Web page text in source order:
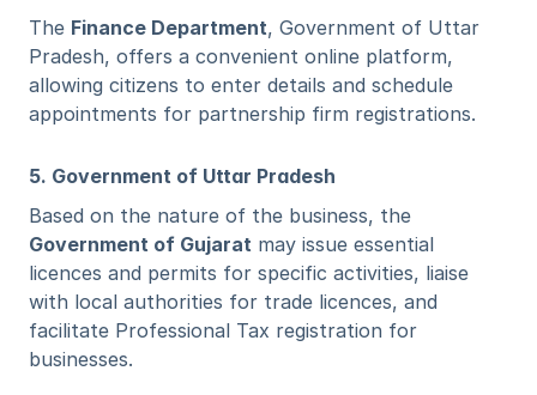
The Finance Department, Government of Uttar
Pradesh, offers a convenient online platform,
allowing citizens to enter details and schedule
appointments for partnership firm registrations.
5. Government of Uttar Pradesh
Government of Gujarat may issue essential
licences and permits for specific activities, liaise
with local authorities for trade licences, and
facilitate Professional Tax registration for
businesses.